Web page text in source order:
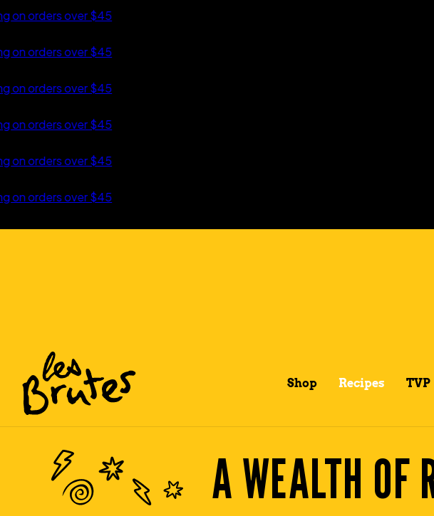
CONTENT
over $45
over $45
over $45
over $45
over $45
over $45
Shop Recipes TVP
A WEALTH OF